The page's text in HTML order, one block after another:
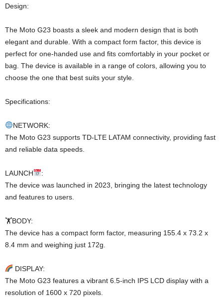
Design:
The Moto G23 boasts a sleek and modern design that is both
elegant and durable. With a compact form factor, this device is
perfect for one-handed use and fits comfortably in your pocket or
bag. The device is available in a range of colors, allowing you to
choose the one that best suits your style.
Specifications:
NETWORK:
The Moto G23 supports TD-LTE LATAM connectivity, providing fast
and reliable data speeds.
LAUNCH
:
The device was launched in 2023, bringing the latest technology
and features to users.
🏋️BODY:
The device has a compact form factor, measuring 155.4 x 73.2 x
8.4 mm and weighing just 172g.
DISPLAY:
The Moto G23 features a vibrant 6.5-inch IPS LCD display with a
resolution of 1600 x 720 pixels.